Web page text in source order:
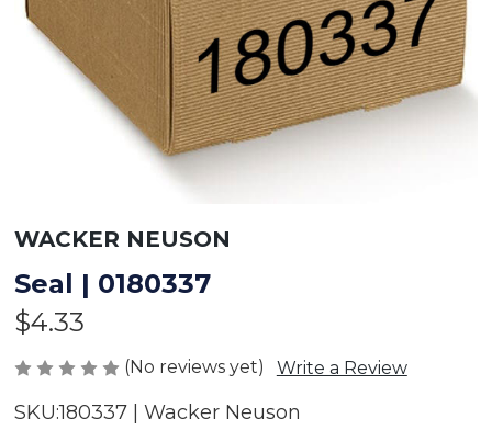
WACKER NEUSON
Seal | 0180337
$4.33
(No reviews yet) Write a Review
SKU:180337 | Wacker Neuson